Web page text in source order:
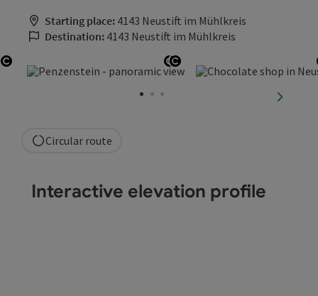
Starting place: 4143 Neustift im Mühlkreis
Destination: 4143 Neustift im Mühlkreis
Open copyright Open copyright
Open copyright
next
Circular route
Interactive elevation profile